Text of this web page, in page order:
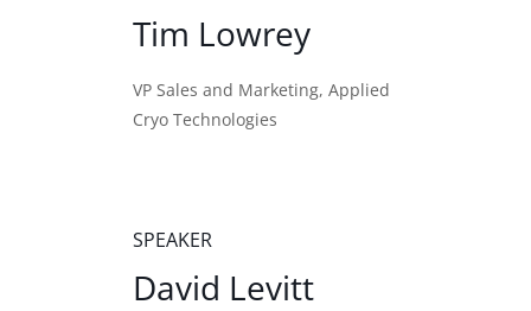
Tim Lowrey
VP Sales and Marketing, Applied
Cryo Technologies
SPEAKER
David Levitt